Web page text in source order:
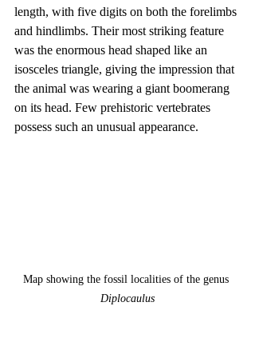
length, with five digits on both the forelimbs
and hindlimbs. Their most striking feature
was the enormous head shaped like an
isosceles triangle, giving the impression that
the animal was wearing a giant boomerang
on its head. Few prehistoric vertebrates
possess such an unusual appearance.
Map showing the fossil localities of the genus
Diplocaulus